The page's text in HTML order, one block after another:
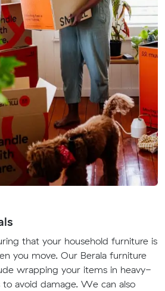
that your household furniture is
you move. Our Berala furniture
wrapping your items in heavy-
avoid damage. We can also